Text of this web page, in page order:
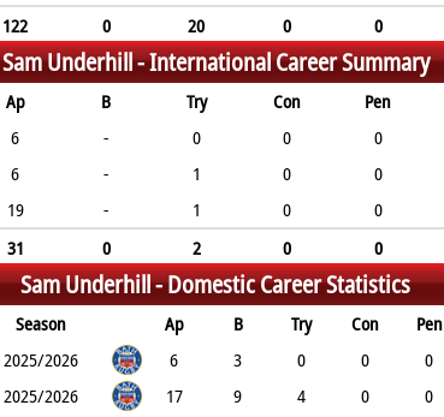
122
0 20 0 0
Sam Underhill -International Career Summary
Ap B Try Con Pen
6 - 0 0 0
6 - 1 0 0
19 - 1 0 0
31
0 2 0 0
Sam Underhill -Domestic Career Statistics
Season Ap B Try Con Pen
2025/2026 6 3 0 0 0
2025/2026 17 9 4 0 0